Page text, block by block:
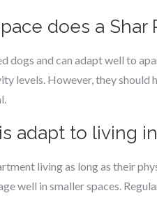
does a
dogs and can adapt well to
levels. However, they should
adapt to living
living as long as their
well in smaller spaces.